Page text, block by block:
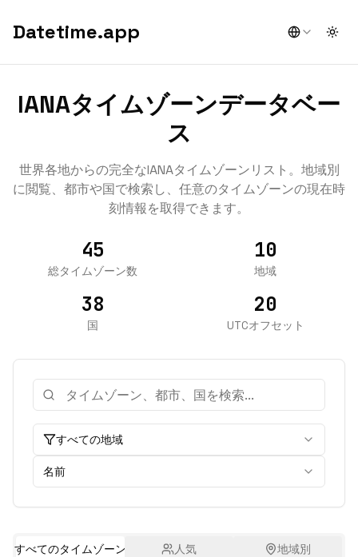
Datetime.app
IANAタイムゾーンデータベー
ス
世界各地からの完全なIANAタイムゾーンリスト。地域別
に閲覧、都市や国で検索し、任意のタイムゾーンの現在時
刻情報を取得できます。
45
総タイムゾーン数
10
地域
38
国
20
UTCオフセット
すべての地域
名前
すべてのタイムゾーン 人気 地域別